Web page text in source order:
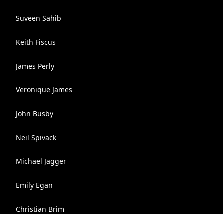
Suveen Sahib
Keith Fiscus
James Perly
Veronique James
John Busby
Neil Spivack
Michael Jagger
Emily Egan
Christian Brim